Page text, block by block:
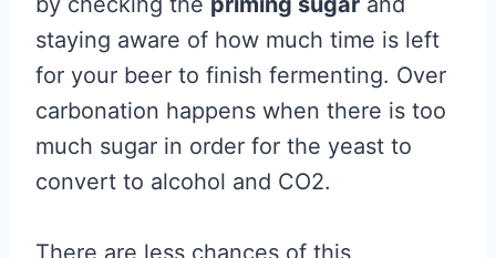
staying aware of how much time is left
for your beer to finish fermenting. Over
carbonation happens when there is too
much sugar in order for the yeast to
convert to alcohol and CO2.
There are less chances of this